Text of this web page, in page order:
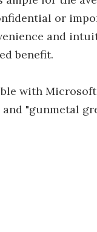
or
and
benefit.
with
"gunmetal